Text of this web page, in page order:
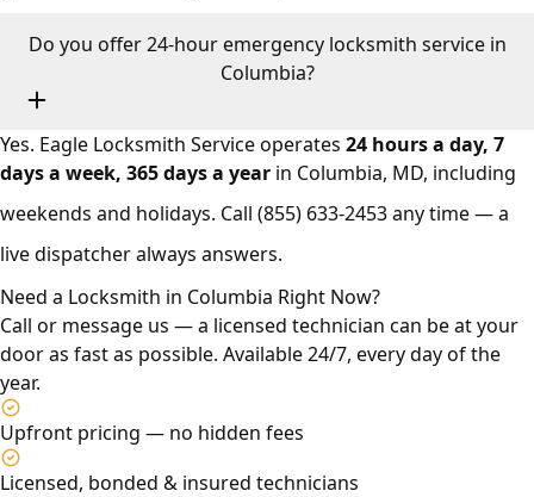
Do you offer 24-hour emergency locksmith service in
Columbia?
Yes. Eagle Locksmith Service operates 24 hours a day, 7
days a week, 365 days a year in Columbia, MD, including
weekends and holidays. Call (855) 633-2453any time — a
live dispatcher always answers.
Need a Locksmith in Columbia Right Now?
Call or message us — a licensed technician can be at your
door as fast as possible. Available 24/7, every day of the
year.
Upfront pricing — no hidden fees
Licensed, bonded & insured technicians